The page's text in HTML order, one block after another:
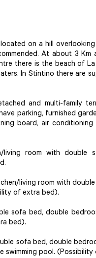
on a hill
At about 3 Km
there is the beach of La
In Stintino there are
and multi-family
parking, furnished
board, air conditioning
room with double
living room with
of extra bed).
sofa bed, double
bed).
sofa bed, double
swimming pool.